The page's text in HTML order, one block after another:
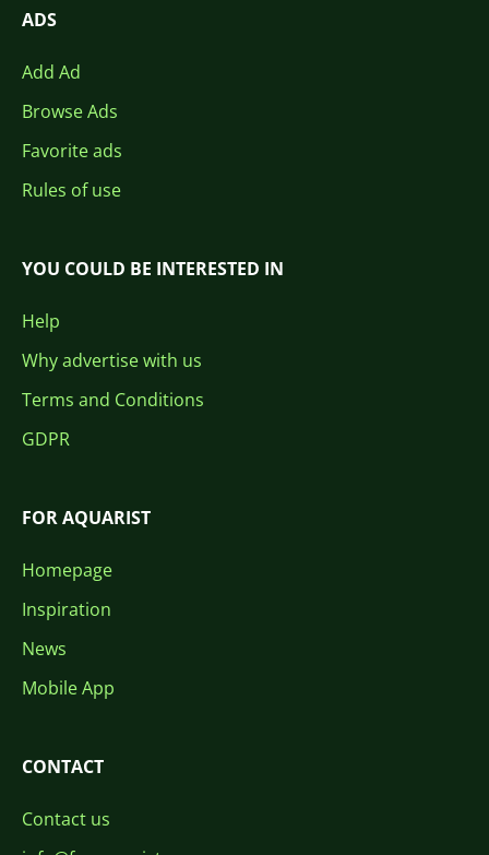
ADS
Add Ad
Browse Ads
Favorite ads
Rules of use
YOU COULD BE INTERESTED IN
Help
Why advertise with us
Terms and Conditions
GDPR
FOR AQUARIST
Homepage
Inspiration
News
Mobile App
CONTACT
Contact us